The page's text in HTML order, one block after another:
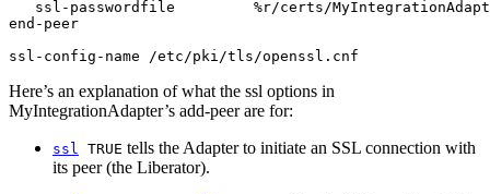
ssl-passwordfile         %r/certs/
end-peer
ssl-config-name /etc/pki/tls/openssl.cnf
Here’s an explanation of what the ssl options in
MyIntegrationAdapter’s add-peer are for:
ssl TRUE tells the Adapter to initiate an SSL connection with
its peer (the Liberator).